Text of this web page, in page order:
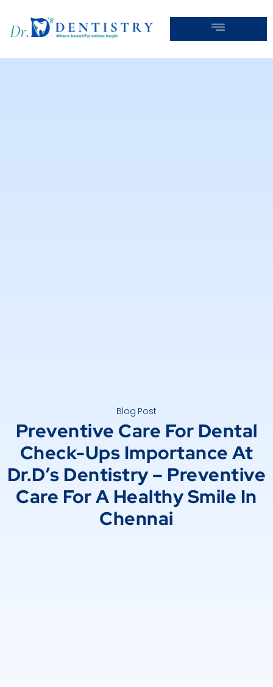
Blog Post
Preventive Care For Dental
Check-Ups Importance At
Dr.D’s Dentistry – Preventive
Care For A Healthy Smile In
Chennai